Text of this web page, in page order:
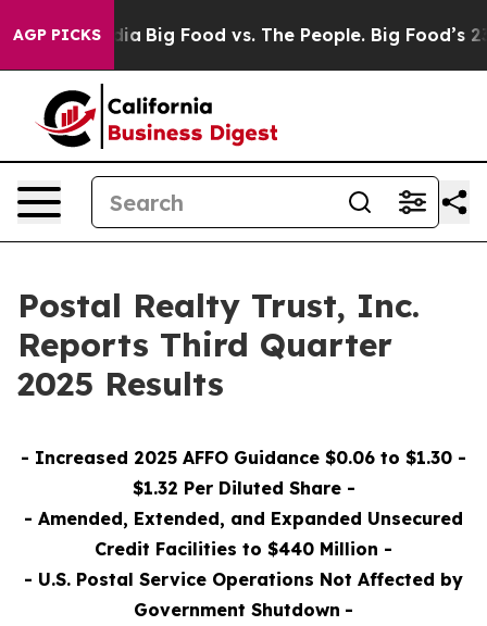
AGP PICKS
Big Food vs. The People. Big Food’s 239 Lawsuits
Postal Realty Trust, Inc.
Reports Third Quarter
2025 Results
- Increased 2025 AFFO Guidance $0.06 to $1.30 -
$1.32 Per Diluted Share -
- Amended, Extended, and Expanded Unsecured
Credit Facilities to $440 Million -
- U.S. Postal Service Operations Not Affected by
Government Shutdown -